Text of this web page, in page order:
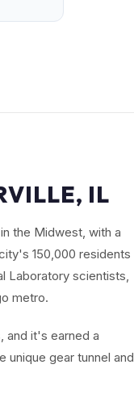
IL
the Midwest, with a
150,000 residents
Laboratory scientists,
metro.
and it's earned a
unique gear tunnel and